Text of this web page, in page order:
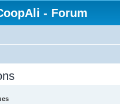
- Forum